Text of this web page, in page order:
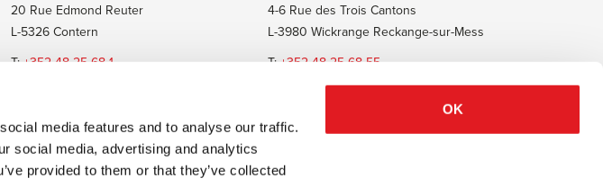
media features and to analyse our traffic.
social media, advertising and analytics
provided to them or that they’ve collected
OK
20 Rue Edmond Reuter
L-5326 Contern
T:+352 48 25 68 1
4-6 Rue des Trois Cantons
L-3980 Wickrange Reckange-sur-Mess
T:+352 48 25 68 55
info@beckstreet.lu